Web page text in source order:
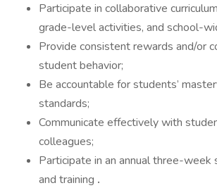
Participate in collaborative
grade-level activities, and school-
Provide consistent rewards and/or
student behavior;
Be accountable for students’
standards;
Communicate effectively with
colleagues;
Participate in an annual three-week
and training .